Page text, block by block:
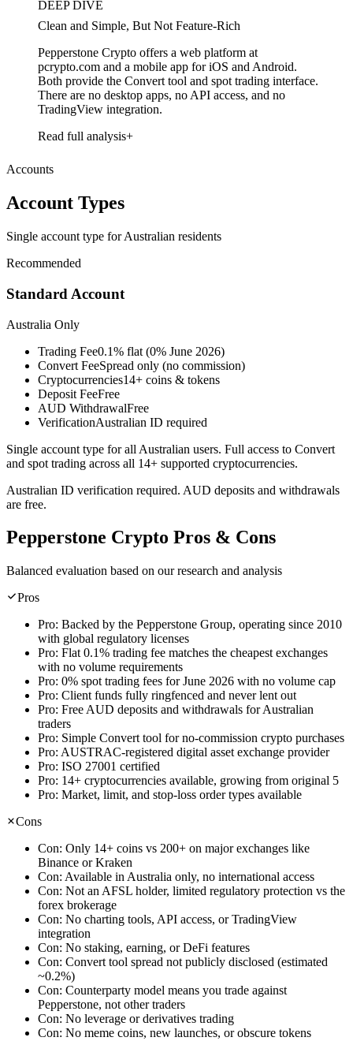
DEEP DIVE
Clean and Simple, But Not Feature-Rich
Pepperstone Crypto offers a web platform at
pcrypto.com and a mobile app for iOS and Android.
Both provide the Convert tool and spot trading interface.
There are no desktop apps, no API access, and no
TradingView integration.
Read full analysis
Accounts
Account Types
Single account type for Australian residents
Recommended
Standard Account
Australia Only
Trading Fee0.1% flat (0% June 2026)
Convert FeeSpread only (no commission)
Cryptocurrencies14+ coins & tokens
Deposit FeeFree
AUD WithdrawalFree
VerificationAustralian ID required
Single account type for all Australian users. Full access to Convert
and spot trading across all 14+ supported cryptocurrencies.
Australian ID verification required. AUD deposits and withdrawals
are free.
Pepperstone Crypto Pros & Cons
Balanced evaluation based on our research and analysis
Pros
Pro: Backed by the Pepperstone Group, operating since 2010
with global regulatory licenses
Pro: Flat 0.1% trading fee matches the cheapest exchanges
with no volume requirements
Pro: 0% spot trading fees for June 2026 with no volume cap
Pro: Client funds fully ringfenced and never lent out
Pro: Free AUD deposits and withdrawals for Australian
traders
Pro: Simple Convert tool for no-commission crypto purchases
Pro: AUSTRAC-registered digital asset exchange provider
Pro: ISO 27001 certified
Pro: 14+ cryptocurrencies available, growing from original 5
Pro: Market, limit, and stop-loss order types available
Cons
Con: Only 14+ coins vs 200+ on major exchanges like
Binance or Kraken
Con: Available in Australia only, no international access
Con: Not an AFSL holder, limited regulatory protection vs the
forex brokerage
Con: No charting tools, API access, or TradingView
integration
Con: No staking, earning, or DeFi features
Con: Convert tool spread not publicly disclosed (estimated
~0.2%)
Con: Counterparty model means you trade against
Pepperstone, not other traders
Con: No leverage or derivatives trading
Con: No meme coins, new launches, or obscure tokens